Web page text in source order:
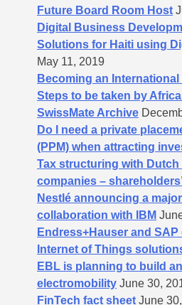
Future Board Room Host
Digital Business
Solutions for Haiti using
May 11, 2019
Becoming an
Steps to be taken by
SwissMate Archive
Do I need a private
(PPM) when attracting
Tax structuring with
companies –
Nestlé announcing a
collaboration with IBM
Endress+Hauser and
Internet of Things
EBL is planning to build
electromobility June 30,
FinTech fact sheet June